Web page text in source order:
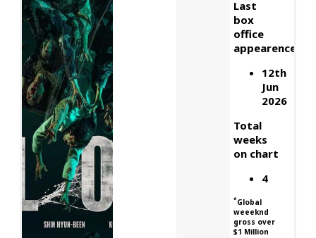
Last
box
office
appearence
12th
Jun
2026
Total
weeks
on chart
4
*Global
weeeknd
gross over
$1 Million